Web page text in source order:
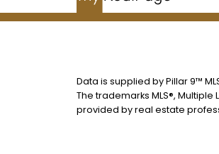
Data is supplied by Pillar 9™
The trademarks MLS®,
provided by real estate